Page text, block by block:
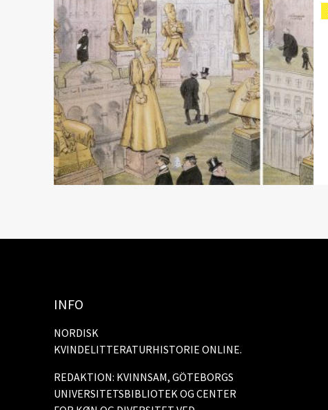
INFO
NORDISK
KVINDELITTERATURHISTORIE ONLINE.
REDAKTION: KVINNSAM, GÖTEBORGS
UNIVERSITETSBIBLIOTEK OG CENTER